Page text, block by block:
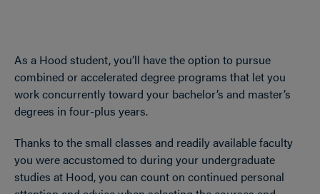
As a Hood student, you’ll have the option to pursue
combined or accelerated degree programs that let you
work concurrently toward your bachelor’s and master’s
degrees in four-plus years.
Thanks to the small classes and readily available faculty
you were accustomed to during your undergraduate
studies at Hood, you can count on continued personal